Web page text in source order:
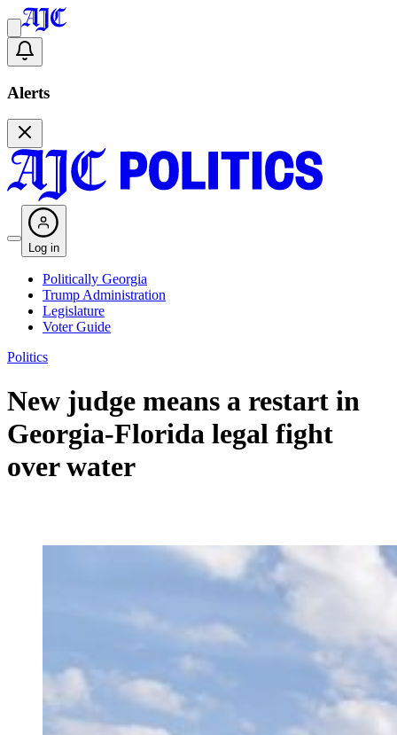
Alerts
Log in
Politically Georgia
Trump Administration
Legislature
Voter Guide
Politics
New judge means a restart in
Georgia-Florida legal fight
over water